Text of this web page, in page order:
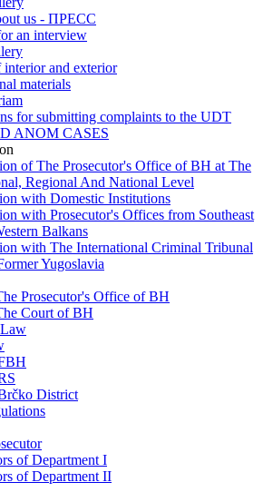
us - ПРЕСС
an interview
interior and exterior
materials
for submitting complaints to the UDT
ANOM CASES
of The Prosecutor's Office of BH at The
Regional And National Level
with Domestic Institutions
with Prosecutor's Offices from Southeast
Balkans
with The International Criminal Tribunal
Yugoslavia
Prosecutor's Office of BH
Court of BH
District
of Department I
of Department II